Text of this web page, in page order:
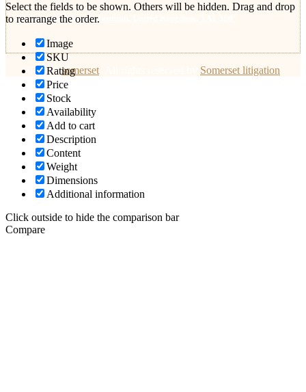
53 Shoreditch Road, Taunton, United Kingdom, TA1 3DF
© 2026somerset. Somerset litigation
Select the fields to be shown. Others will be hidden. Drag and drop
to rearrange the order.
Image
SKU
Rating
Price
Stock
Availability
Add to cart
Description
Content
Weight
Dimensions
Additional information
Click outside to hide the comparison bar
Compare